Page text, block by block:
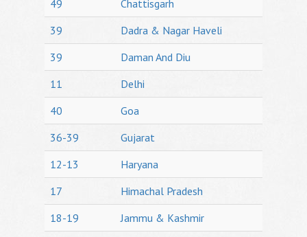
49
Chattisgarh
39
Dadra & Nagar Haveli
39
Daman And Diu
11
Delhi
40
Goa
36-39
Gujarat
12-13
Haryana
17
Himachal Pradesh
18-19
Jammu & Kashmir